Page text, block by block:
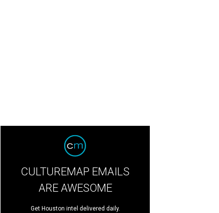
CULTUREMAP EMAILS
ARE AWESOME
Get Houston intel delivered daily.